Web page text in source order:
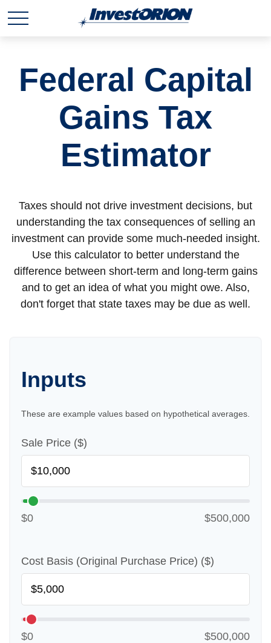
Federal Capital
Gains Tax
Estimator
Taxes should not drive investment decisions, but
understanding the tax consequences of selling an
investment can provide some much-needed insight.
Use this calculator to better understand the
difference between short-term and long-term gains
and to get an idea of what you might owe. Also,
don't forget that state taxes may be due as well.
Inputs
These are example values based on hypothetical averages.
Sale Price ($)
$0 $500,000
Cost Basis (Original Purchase Price) ($)
$0 $500,000